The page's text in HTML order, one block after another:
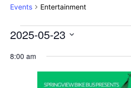
Events Entertainment
Events
for
2025-05-23
date.
8:00 am